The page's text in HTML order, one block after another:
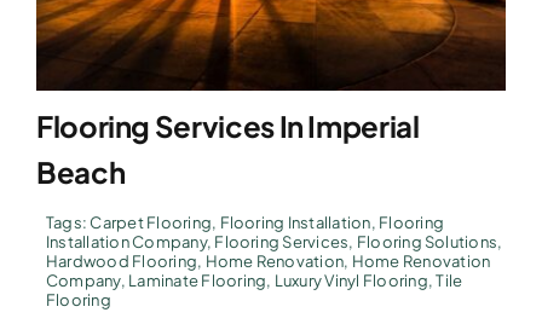
Flooring Services In Imperial
Beach
Tags:Carpet Flooring, Flooring Installation, Flooring
Installation Company, Flooring Services, Flooring Solutions,
Hardwood Flooring, Home Renovation, Home Renovation
Company, Laminate Flooring, Luxury Vinyl Flooring,Tile
Flooring